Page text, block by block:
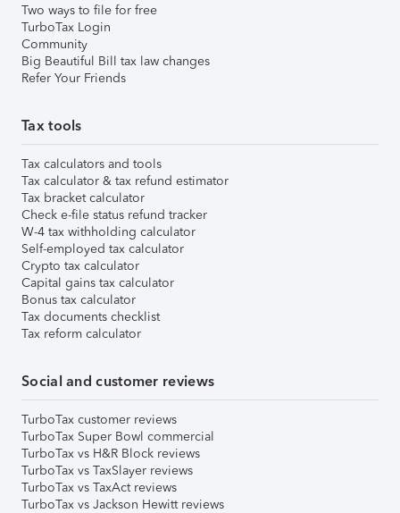
Two ways to file for free
TurboTax Login
Community
Big Beautiful Bill tax law changes
Refer Your Friends
Tax tools
Tax calculators and tools
Tax calculator & tax refund estimator
Tax bracket calculator
Check e-file status refund tracker
W-4 tax withholding calculator
Self-employed tax calculator
Crypto tax calculator
Capital gains tax calculator
Bonus tax calculator
Tax documents checklist
Tax reform calculator
Social and customer reviews
TurboTax customer reviews
TurboTax Super Bowl commercial
TurboTax vs H&R Block reviews
TurboTax vs TaxSlayer reviews
TurboTax vs TaxAct reviews
TurboTax vs Jackson Hewitt reviews